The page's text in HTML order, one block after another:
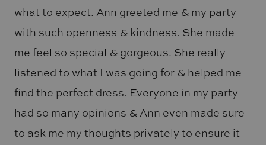
what to expect. Ann greeted me & my party
with such openness & kindness. She made
me feel so special & gorgeous. She really
listened to what I was going for & helped me
find the perfect dress. Everyone in my party
had so many opinions & Ann even made sure
to ask me my thoughts privately to ensure it